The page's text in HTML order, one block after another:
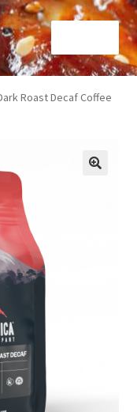
Roast Decaf Coffee